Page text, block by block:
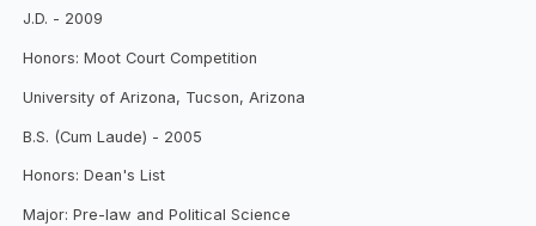
J.D. - 2009
Honors: Moot Court Competition
University of Arizona, Tucson, Arizona
B.S. (Cum Laude) - 2005
Honors: Dean's List
Major: Pre-law and Political Science